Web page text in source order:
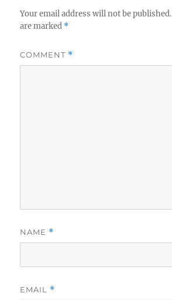
Your email address will not be published.
are marked *
COMMENT *
NAME *
EMAIL *